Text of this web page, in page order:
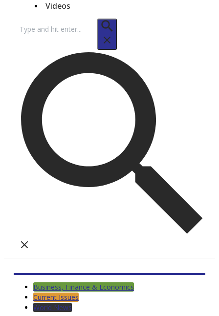
Videos
for:
Business, Finance & Economics
Current Issues
World News